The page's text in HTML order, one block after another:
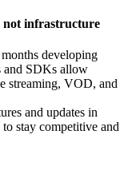
not infrastructure
developing
and SDKs allow
streaming, VOD, and
and updates in
stay competitive and